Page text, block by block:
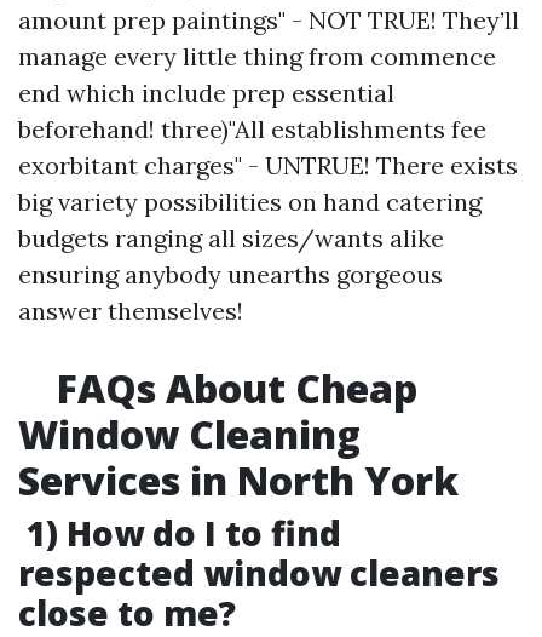
amount prep paintings" - NOT TRUE! They’ll
manage every little thing from commence
end which include prep essential
beforehand! three)"All establishments fee
exorbitant charges" - UNTRUE! There exists
big variety possibilities on hand catering
budgets ranging all sizes/wants alike
ensuring anybody unearths gorgeous
answer themselves!
FAQs About Cheap
Window Cleaning
Services in North York
1) How do I to find
respected window cleaners
close to me?